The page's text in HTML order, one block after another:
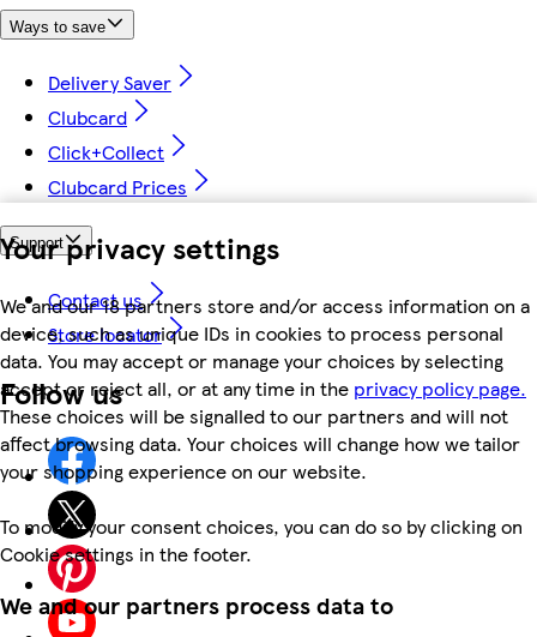
Your privacy settings
We and our 18 partners store and/or access information on a
device, such as unique IDs in cookies to process personal
data. You may accept or manage your choices by selecting
accept or reject all, or at any time in the privacy policy page.
These choices will be signalled to our partners and will not
affect browsing data. Your choices will change how we tailor
your shopping experience on our website.
To modify your consent choices, you can do so by clicking on
Cookie settings in the footer.
We and our partners process data to
Ways to save
Delivery Saver
Clubcard
Click+Collect
Clubcard Prices
Support
Contact us
Store locator
Follow us